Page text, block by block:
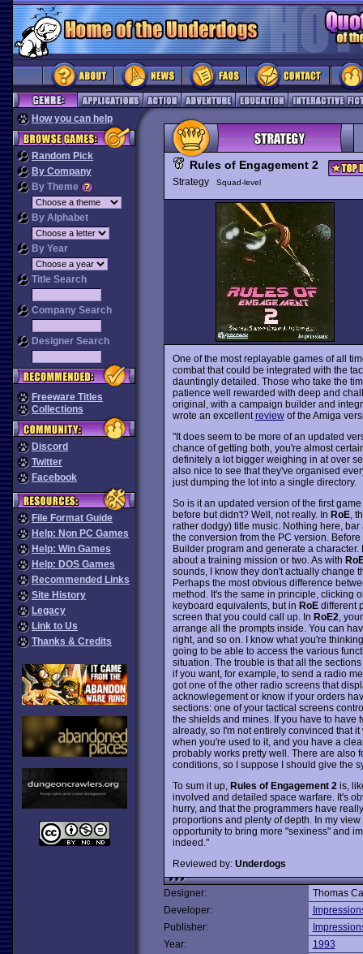
How you can help
Random Pick
By Company
By Theme
By Alphabet
By Year
Title Search
Company Search
Designer Search
Freeware Titles
Collections
Discord
Twitter
Facebook
File Format Guide
Help: Non PC Games
Help: Win Games
Help: DOS Games
Recommended Links
Site History
Legacy
Link to Us
Thanks & Credits
Rules of Engagement 2
Strategy Squad-level
One of the most replayable games of all
combat that could be integrated with the
dauntingly detailed. Those who take the
patience well rewarded with deep and
original, with a campaign builder and
wrote an excellentreviewof the Amiga
"It does seem to be more of an updated
chance of getting both, you're almost
definitely a lot bigger weighing in at over
also nice to see that they've organised
just dumping the lot into a single directory.
So is it an updated version of the first
before but didn't? Well, not really. In RoE,
rather dodgy) title music. Nothing here,
the conversion from the PC version.
Builder program and generate a
about a training mission or two. As with
sounds, I know they don't actually change
Perhaps the most obvious difference
method. It's the same in principle, clicking
keyboard equivalents, but in RoEdifferent
screen that you could call up. In RoE2 ,
arrange all the prompts inside. You can
right, and so on. I know what you're
going to be able to access the various
situation. The trouble is that all the
if you want, for example, to send a radio
got one of the other radio screens that
acknowlegement or know if your orders
sections: one of your tactical screens
the shields and mines. If you have to have
already, so I'm not entirely convinced that
when you're used to it, and you have a
probably works pretty well. There are also
conditions, so I suppose I should give the
To sum it up, Rules of Engagement 2 is,
involved and detailed space warfare. It's
hurry, and that the programmers have
proportions and plenty of depth. In my
opportunity to bring more "sexiness" and
indeed."
Reviewed by: Underdogs
Designer:
Thomas
Developer:
Publisher:
Year:
1993